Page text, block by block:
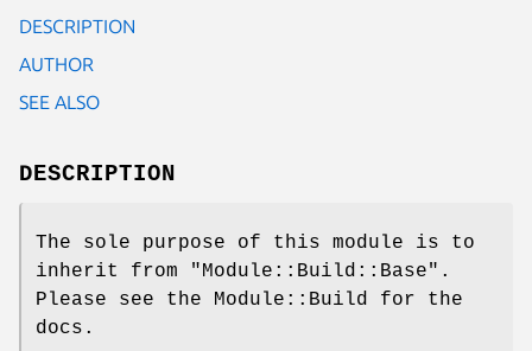
DESCRIPTION
AUTHOR
SEE ALSO
DESCRIPTION
The sole purpose of this module is to
inherit from
"Module::Build::Base" .
Please see the Module::Build for the
docs.